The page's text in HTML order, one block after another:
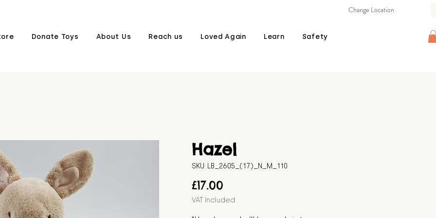
Donate Toys About Us Reach us Loved Again Learn Safety
Change Location
Hazel
SKU: LB_2605_(17)_N_M_110
£17.00
VAT Included